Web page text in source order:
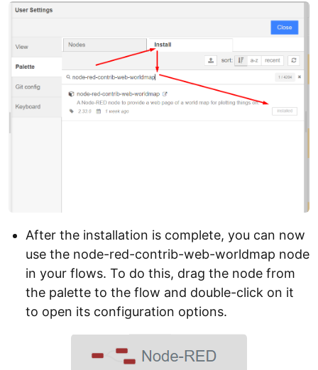
After the installation is complete, you can now
use the node-red-contrib-web-worldmap node
in your flows. To do this, drag the node from
the palette to the flow and double-click on it
to open its configuration options.